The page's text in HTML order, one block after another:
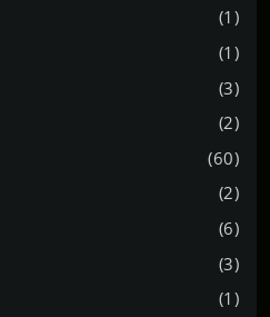
(1)
(1)
(3)
(2)
(60)
(2)
(6)
(3)
(1)